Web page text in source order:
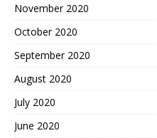
November 2020
October 2020
September 2020
August 2020
July 2020
June 2020